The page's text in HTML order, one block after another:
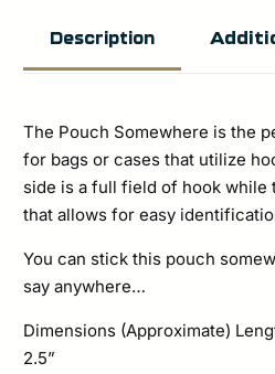
Description
The Pouch Somewhere is the
for bags or cases that utilize
side is a full field of hook while
that allows for easy
You can stick this pouch
say anywhere…
Dimensions (Approximate)
2.5”